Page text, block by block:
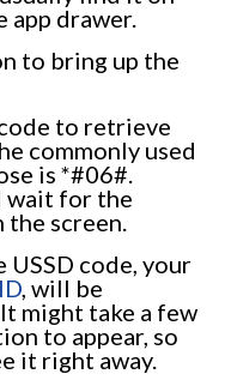
app drawer.
to bring up the
to retrieve
commonly used
is *#06#.
wait for the
screen.
USSD code, your
, will be
might take a few
to appear, so
it right away.